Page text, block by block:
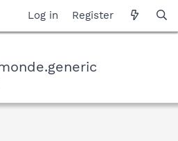
Log in Register